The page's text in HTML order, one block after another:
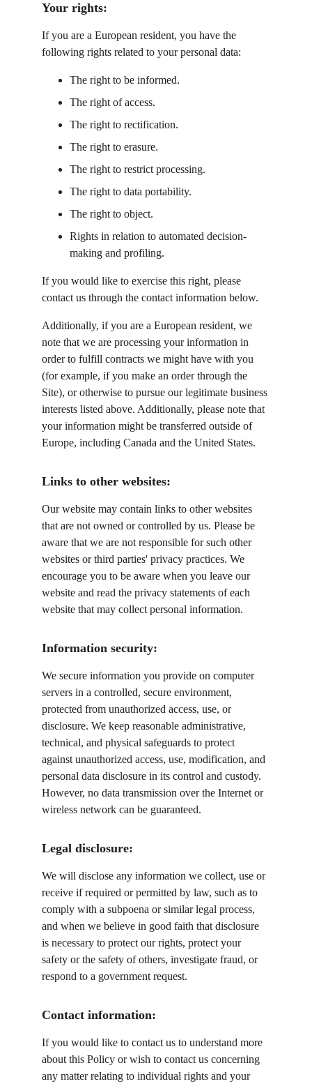
Your rights:
If you are a European resident, you have the
following rights related to your personal data:
The right to be informed.
The right of access.
The right to rectification.
The right to erasure.
The right to restrict processing.
The right to data portability.
The right to object.
Rights in relation to automated decision-
making and profiling.
If you would like to exercise this right, please
contact us through the contact information below.
Additionally, if you are a European resident, we
note that we are processing your information in
order to fulfill contracts we might have with you
(for example, if you make an order through the
Site), or otherwise to pursue our legitimate business
interests listed above. Additionally, please note that
your information might be transferred outside of
Europe, including Canada and the United States.
Links to other websites:
Our website may contain links to other websites
that are not owned or controlled by us. Please be
aware that we are not responsible for such other
websites or third parties' privacy practices. We
encourage you to be aware when you leave our
website and read the privacy statements of each
website that may collect personal information.
Information security:
We secure information you provide on computer
servers in a controlled, secure environment,
protected from unauthorized access, use, or
disclosure. We keep reasonable administrative,
technical, and physical safeguards to protect
against unauthorized access, use, modification, and
personal data disclosure in its control and custody.
However, no data transmission over the Internet or
wireless network can be guaranteed.
Legal disclosure:
We will disclose any information we collect, use or
receive if required or permitted by law, such as to
comply with a subpoena or similar legal process,
and when we believe in good faith that disclosure
is necessary to protect our rights, protect your
safety or the safety of others, investigate fraud, or
respond to a government request.
Contact information:
If you would like to contact us to understand more
about this Policy or wish to contact us concerning
any matter relating to individual rights and your